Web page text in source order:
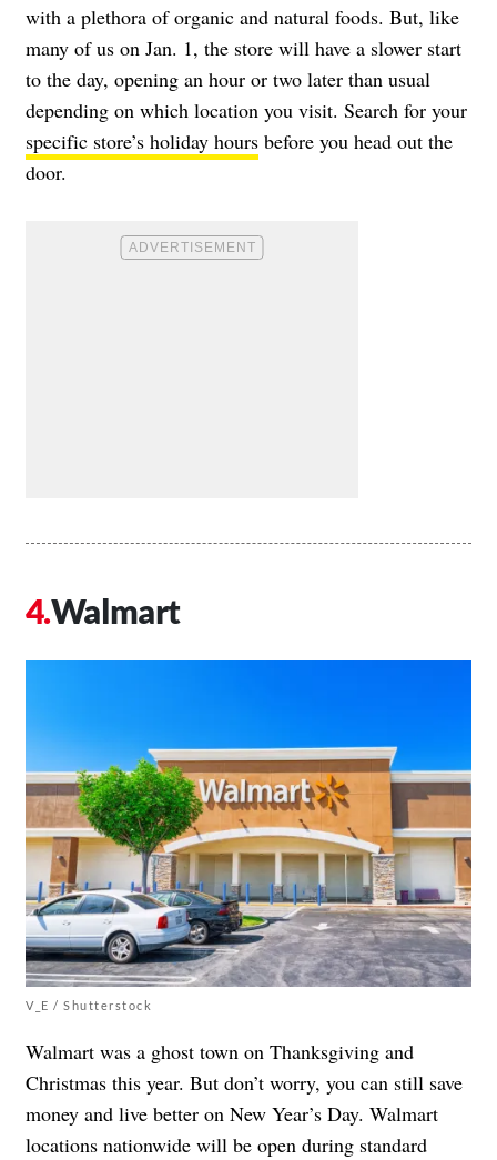
with a plethora of organic and natural foods. But, like
many of us on Jan. 1, the store will have a slower start
to the day, opening an hour or two later than usual
depending on which location you visit. Search for your
specific store’s holiday hours before you head out the
door.
Walmart
V_E / Shutterstock
Walmart was a ghost town on Thanksgiving and
Christmas this year. But don’t worry, you can still save
money and live better on New Year’s Day. Walmart
locations nationwide will be open during standard